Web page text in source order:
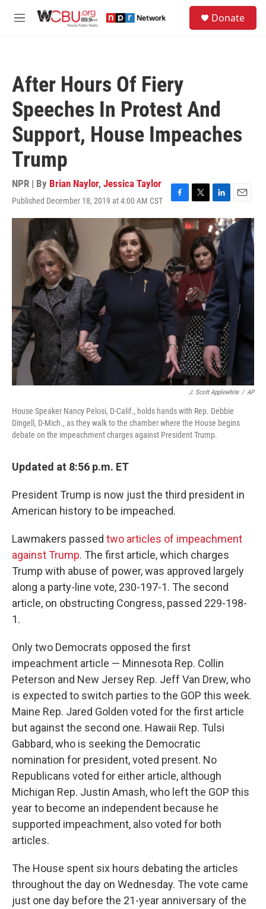
M
Donate
After Hours Of Fiery
Speeches In Protest And
Support, House Impeaches
Trump
NPR | By Brian Naylor, Jessica Taylor
Published December 18, 2019 at 4:00 AM CST
F
a
c
e
o
o
k
T
w
i
t
t
e
r
L
i
n
k
e
d
I
n
E
m
a
J. Scott Applewhite / AP
House Speaker Nancy Pelosi, D-Calif., holds hands with Rep. Debbie
Dingell, D-Mich., as they walk to the chamber where the House begins
debate on the impeachment charges against President Trump.
Updated at 8:56 p.m. ET
President Trump is now just the third president in
American history to be impeached.
Lawmakers passed two articles of impeachment
against Trump. The first article, which charges
Trump with abuse of power, was approved largely
along a party-line vote, 230-197-1. The second
article, on obstructing Congress, passed 229-198-
1.
Only two Democrats opposed the first
impeachment article — Minnesota Rep. Collin
Peterson and New Jersey Rep. Jeff Van Drew, who
is expected to switch parties to the GOP this week.
Maine Rep. Jared Golden voted for the first article
but against the second one. Hawaii Rep. Tulsi
Gabbard, who is seeking the Democratic
nomination for president, voted present. No
Republicans voted for either article, although
Michigan Rep. Justin Amash, who left the GOP this
year to become an independent because he
supported impeachment, also voted for both
articles.
The House spent six hours debating the articles
throughout the day on Wednesday. The vote came
just one day before the 21-year anniversary of the